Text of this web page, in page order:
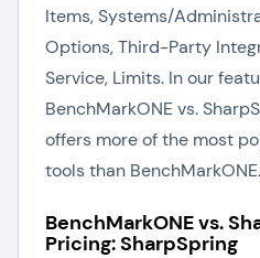
Items, Systems/
Options, Third-Party
Service, Limits. In our
BenchMarkONE vs.
offers more of the most
tools than BenchMarkONE.
BenchMarkONE vs.
Pricing: SharpSpring